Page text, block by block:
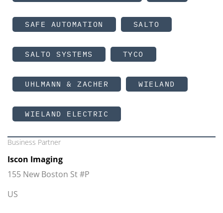
SAFE AUTOMATION SALTO
SALTO SYSTEMS TYCO
UHLMANN & ZACHER WIELAND
WIELAND ELECTRIC
Business Partner
Iscon Imaging
155 New Boston St #P
US